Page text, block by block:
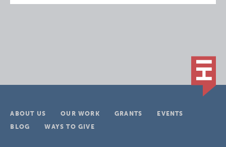
ABOUT US OUR WORK GRANTS
EVENTS
BLOG
WAYS TO GIVE